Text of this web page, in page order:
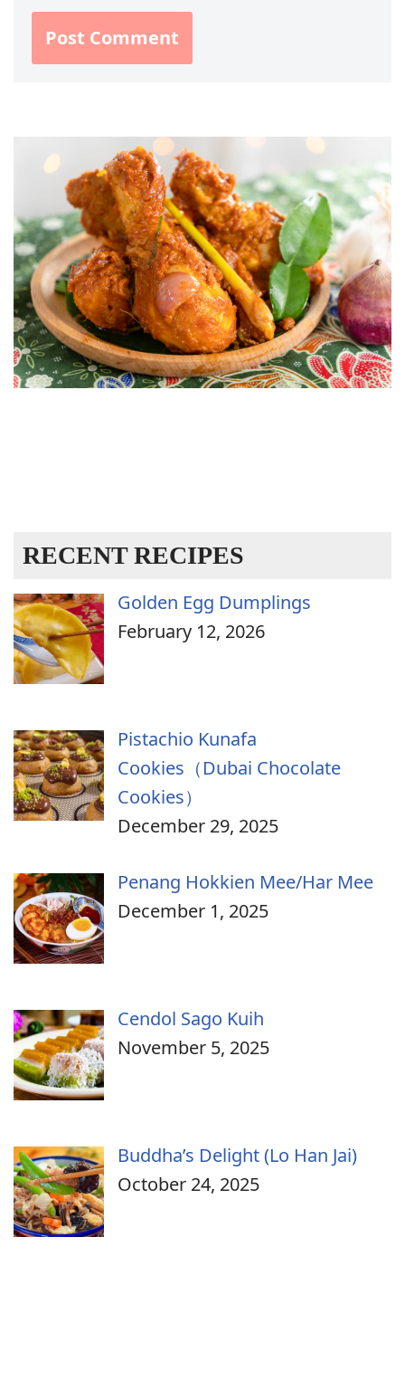
RECENT RECIPES
Golden Egg Dumplings
February 12, 2026
Pistachio Kunafa
Cookies（Dubai Chocolate
Cookies）
December 29, 2025
Penang Hokkien Mee/Har Mee
December 1, 2025
Cendol Sago Kuih
November 5, 2025
Buddha’s Delight (Lo Han Jai)
October 24, 2025